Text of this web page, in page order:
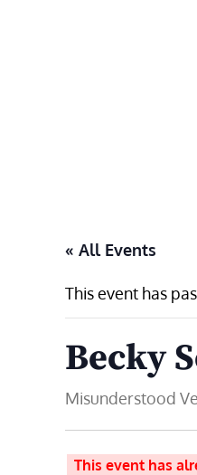
« All Events
This event has
Becky
Misunderstood
This event has